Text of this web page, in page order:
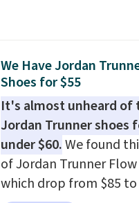
that some merchandise
final sale, so no returns,
exchanges, or price
adjustments are
We Have Jordan
Shoes for $55
It's almost unheard of
Jordan Trunner shoes
under $60.We found
of Jordan Trunner Flow
which drop from $85 to